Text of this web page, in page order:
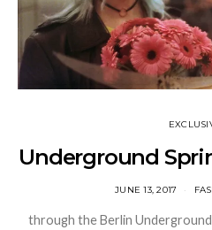
Underground
JUNE 13, 2017
through the Berlin